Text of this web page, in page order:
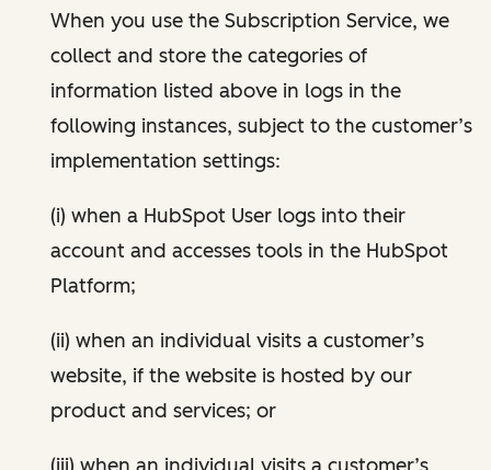
When you use the Subscription Service, we
collect and store the categories of
information listed above in logs in the
following instances, subject to the customer’s
implementation settings:
(i) when a HubSpot User logs into their
account and accesses tools in the HubSpot
Platform;
(ii) when an individual visits a customer’s
website, if the website is hosted by our
product and services; or